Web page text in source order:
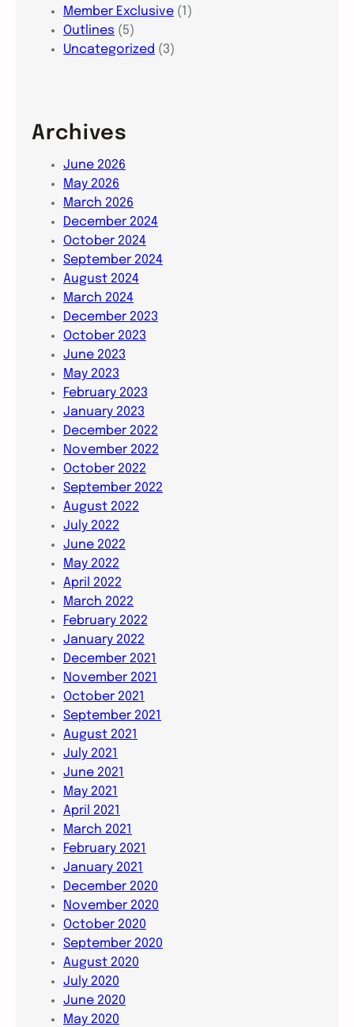
Member Exclusive (1)
Outlines (5)
Uncategorized (3)
Archives
June 2026
May 2026
March 2026
December 2024
October 2024
September 2024
August 2024
March 2024
December 2023
October 2023
June 2023
May 2023
February 2023
January 2023
December 2022
November 2022
October 2022
September 2022
August 2022
July 2022
June 2022
May 2022
April 2022
March 2022
February 2022
January 2022
December 2021
November 2021
October 2021
September 2021
August 2021
July 2021
June 2021
May 2021
April 2021
March 2021
February 2021
January 2021
December 2020
November 2020
October 2020
September 2020
August 2020
July 2020
June 2020
May 2020